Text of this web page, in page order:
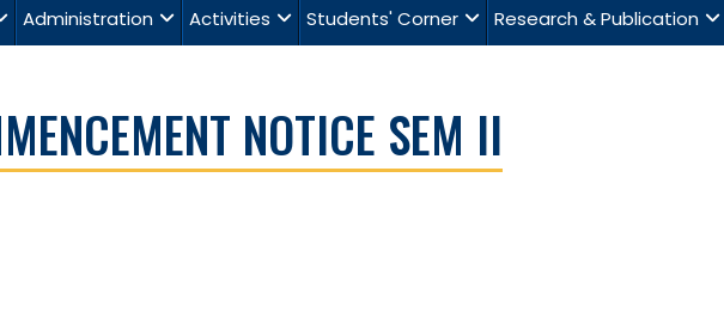
Administration Activities Students' Corner Research & Publication
NOTICE SEM II